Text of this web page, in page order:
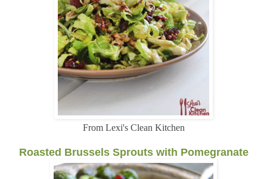
From Lexi's Clean Kitchen
Roasted Brussels Sprouts with Pomegranate